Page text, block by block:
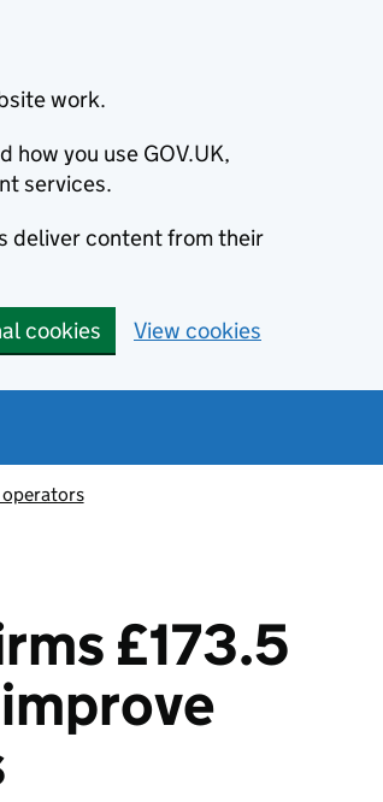
work.
how you use GOV.UK,
services.
deliver content from their
cookies View cookies
operators
£173.5